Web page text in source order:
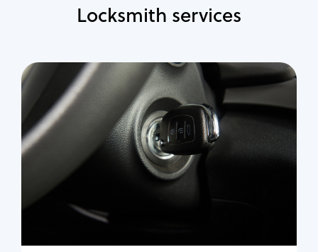
Locksmith services
Automotive
Locksmith Services
Auto lockout
Trunk lockout